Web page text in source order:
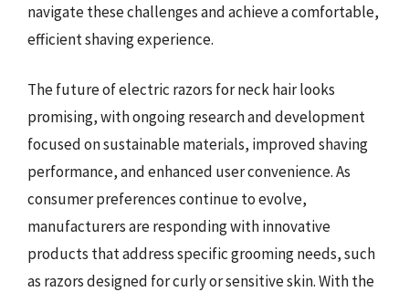
navigate these challenges and achieve a comfortable,
efficient shaving experience.
The future of electric razors for neck hair looks
promising, with ongoing research and development
focused on sustainable materials, improved shaving
performance, and enhanced user convenience. As
consumer preferences continue to evolve,
manufacturers are responding with innovative
products that address specific grooming needs, such
as razors designed for curly or sensitive skin. With the